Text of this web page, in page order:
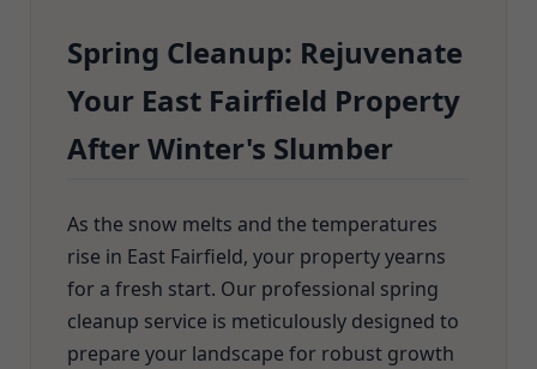
Spring Cleanup: Rejuvenate
Your East Fairfield Property
After Winter's Slumber
As the snow melts and the temperatures
rise in East Fairfield, your property yearns
for a fresh start. Our professional spring
cleanup service is meticulously designed to
prepare your landscape for robust growth